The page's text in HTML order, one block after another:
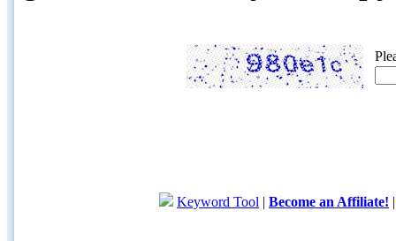
Keyword Tool | Become an Affiliate!